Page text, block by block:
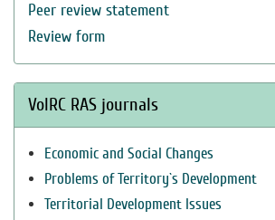
Peer review statement
Review form
VolRC RAS journals
Economic and Social Changes
Problems of Territory`s Development
Territorial Development Issues